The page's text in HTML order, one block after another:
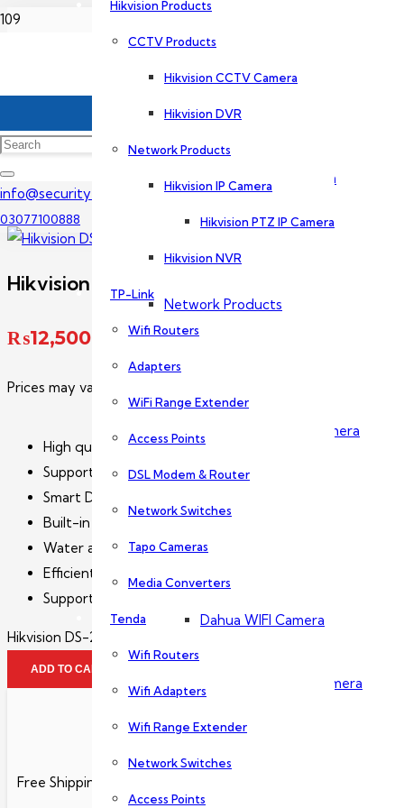
Dahua Products
CCTV Products
Dahua CCTV Camera
Network Products
Dahua PTZ Camera
Wireless Camera
Dahua WIFI Camera
Dahua IMOU Wifi Camera
Hikvision Products
CCTV Products
Hikvision CCTV Camera
Hikvision DVR
Network Products
Hikvision IP Camera
Hikvision PTZ IP Camera
Hikvision NVR
TP-Link
Wifi Routers
Adapters
WiFi Range Extender
Access Points
DSL Modem & Router
Network Switches
Tapo Cameras
Media Converters
Tenda
Wifi Routers
Wifi Adapters
Wifi Range Extender
Network Switches
Access Points
info@securityexperts.pk
03077100888
Hikvision DS-2CD1T23G2-LIU
Hikvision DS-2CD1T23G2-LIU
₨12,500
Prices may vary without prior notice. Please call us for exact
High quality imaging with 2 MP resolution
Support Human and Vehicle Detection
Smart Dual-Light: advanced technology with long range
Built-in microphone for real-time audio security
Water and dust resistant (IP67)
Efficient H.265+ compression technology
Support on-board storage up to 256 GB (SD card slot)
Hikvision DS-2CD1T23G2-LIU quantity
ADD TO CART
Free Shipping